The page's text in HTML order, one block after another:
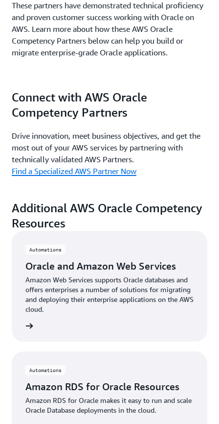
These partners have demonstrated technical proficiency
and proven customer success working with Oracle on
AWS. Learn more about how these AWS Oracle
Competency Partners below can help you build or
migrate enterprise-grade Oracle applications.
Connect with AWS Oracle
Competency Partners
Drive innovation, meet business objectives, and get the
most out of your AWS services by partnering with
technically validated AWS Partners.
Find a Specialized AWS Partner Now
Additional AWS Oracle Competency
Resources
Automations
Oracle and Amazon Web Services
Amazon Web Services supports Oracle databases and
offers enterprises a number of solutions for migrating
and deploying their enterprise applications on the AWS
cloud.
Automations
Amazon RDS for Oracle Resources
Amazon RDS for Oracle makes it easy to run and scale
Oracle Database deployments in the cloud.